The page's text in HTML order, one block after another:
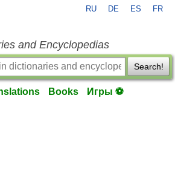
RU DE ES FR
and Encyclopedias
Search!
Books Игры ⚽